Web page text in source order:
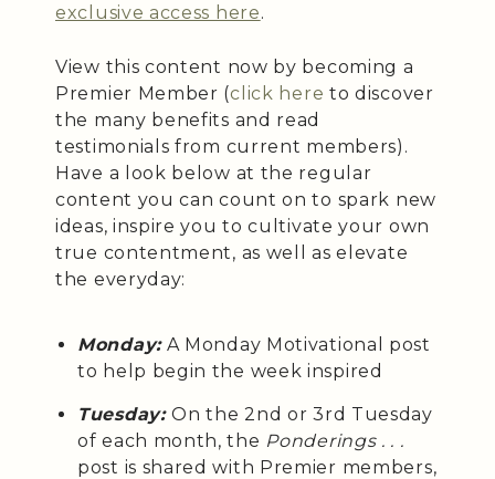
exclusive access here.
View this content now by becoming a
Premier Member (click here to discover
the many benefits and read
testimonials from current members).
Have a look below at the regular
content you can count on to spark new
ideas, inspire you to cultivate your own
true contentment, as well as elevate
the everyday:
Monday:A Monday Motivational post
to help begin the week inspired
Tuesday:On the 2nd or 3rd Tuesday
of each month, the Ponderings . . .
post is shared with Premier members,